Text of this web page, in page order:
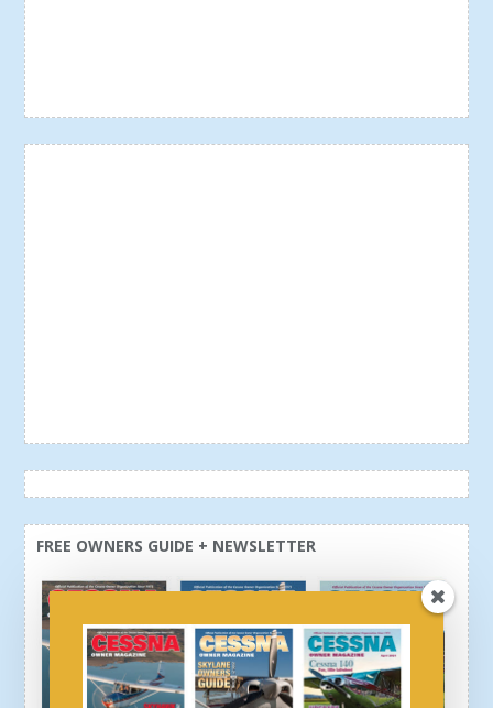
FREE OWNERS GUIDE + NEWSLETTER